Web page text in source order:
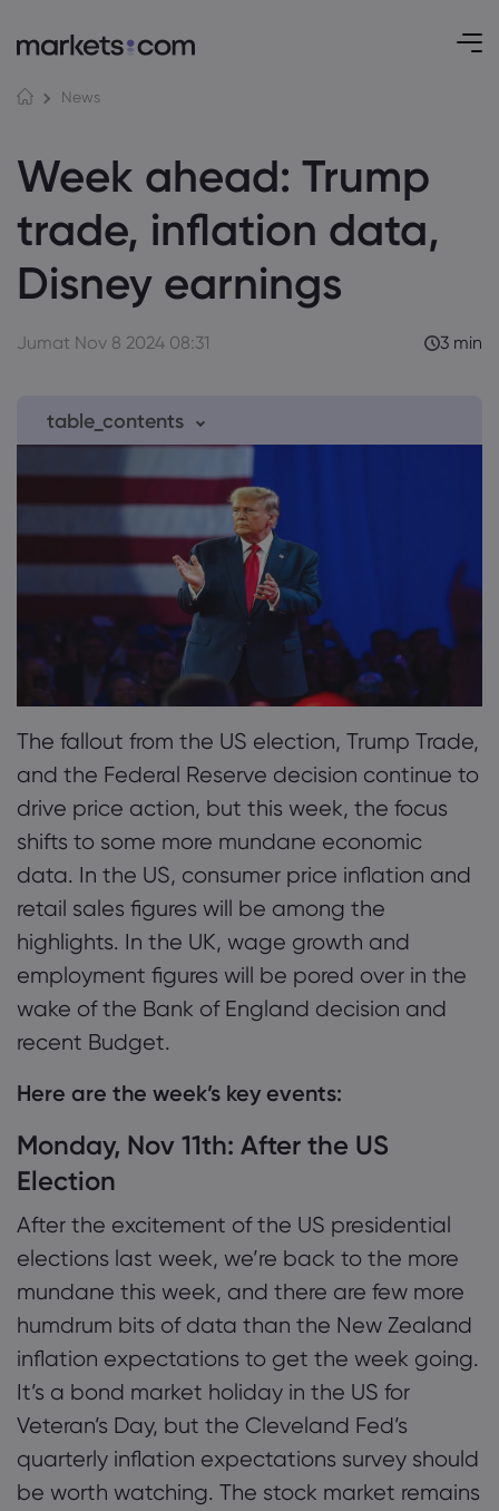
Tentang
Mengapa
Penawaran Global
Grup Kami
Penghargaan dan
Bantuan &
Hubungi Dukungan
Data dan
Keamanan Online
Pengungkapan
Tentang
Paket Hukum
News
Week ahead: Trump
trade, inflation data,
Disney earnings
Jumat Nov 8 2024 08:31 3 min
table_contents
2. Tuesday, November 12th: German CPI & UK
Employment
3. Wednesday, November 13th: US Consumer
Inflation Data
4. Thursday, November 14th: Global GDP &
Earnings
5. Friday, November 15th: China and US Retail
Data
The fallout from the US election, Trump Trade,
and the Federal Reserve decision continue to
drive price action, but this week, the focus
shifts to some more mundane economic
data. In the US, consumer price inflation and
retail sales figures will be among the
highlights. In the UK, wage growth and
employment figures will be pored over in the
wake of the Bank of England decision and
recent Budget.
Here are the week’s key events:
Monday, Nov 11th: After the US
Election
After the excitement of the US presidential
elections last week, we’re back to the more
mundane this week, and there are few more
humdrum bits of data than the New Zealand
inflation expectations to get the week going.
It’s a bond market holiday in the US for
Veteran’s Day, but the Cleveland Fed’s
quarterly inflation expectations survey should
be worth watching. The stock market remains